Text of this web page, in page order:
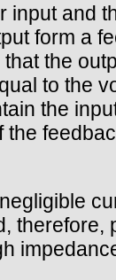
input and
form a
the
to the
the
the
therefore,